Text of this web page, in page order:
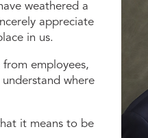
weathered a
appreciate
in us.
employees,
where
it means to be